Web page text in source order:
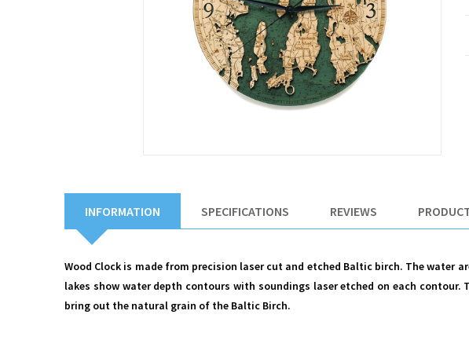
INFORMATION SPECIFICATIONS REVIEWS
Wood Clock is made from precision laser cut and etched Baltic birch. The water
lakes show water depth contours with soundings laser etched on each
bring out the natural grain of the Baltic Birch.